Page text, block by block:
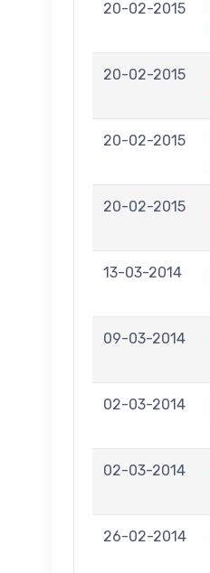
20-02-2015
20-02-2015
20-02-2015
20-02-2015
13-03-2014
09-03-2014
02-03-2014
02-03-2014
26-02-2014